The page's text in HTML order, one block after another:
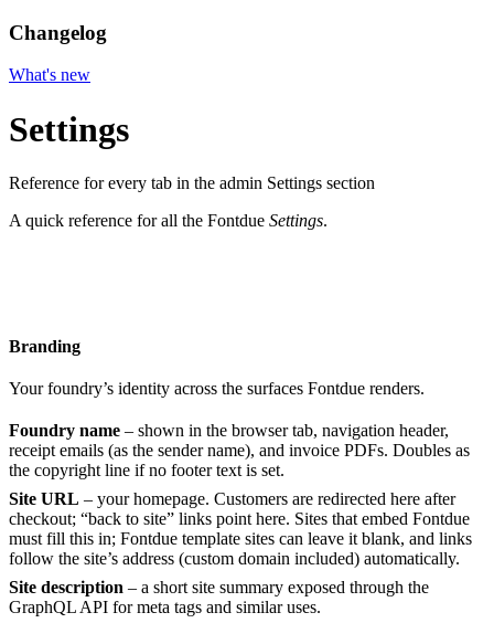
Changelog
What's new
Settings
Reference for every tab in the admin Settings section
A quick reference for all the Fontdue Settings.
Branding
Your foundry’s identity across the surfaces Fontdue renders.
Foundry name – shown in the browser tab, navigation header,
receipt emails (as the sender name), and invoice PDFs. Doubles as
the copyright line if no footer text is set.
Site URL – your homepage. Customers are redirected here after
checkout; “back to site” links point here. Sites that embed Fontdue
must fill this in; Fontdue template sites can leave it blank, and links
follow the site’s address (custom domain included) automatically.
Site description – a short site summary exposed through the
GraphQL API for meta tags and similar uses.